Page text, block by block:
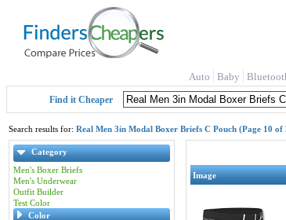
Auto Baby
Find it Cheaper
Search results for: Real Men 3in Modal Boxer Briefs C Pouch (Page 10 of
Category
Men's Boxer Briefs
Men's Underwear
Outfit Builder
Test Color
Color
Image